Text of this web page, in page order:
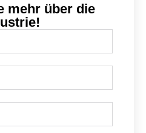
mehr über die